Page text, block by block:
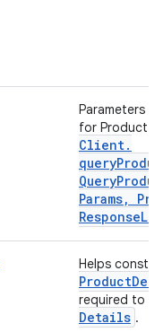
Parameters
for Product
Client.
Query
Params,
Response
Helps
Product
required to
Details .